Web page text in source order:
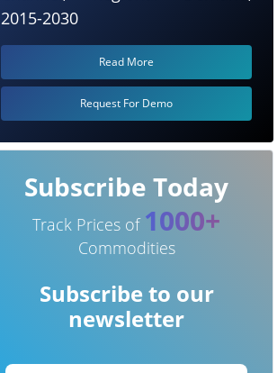
2015-2030
Read More
Request For Demo
Subscribe Today
Track Prices of 1000+
Commodities
Subscribe to our
newsletter